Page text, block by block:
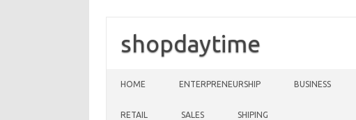
shopdaytime
HOME ENTERPRENEURSHIP BUSINESS
RETAIL SALES SHIPING